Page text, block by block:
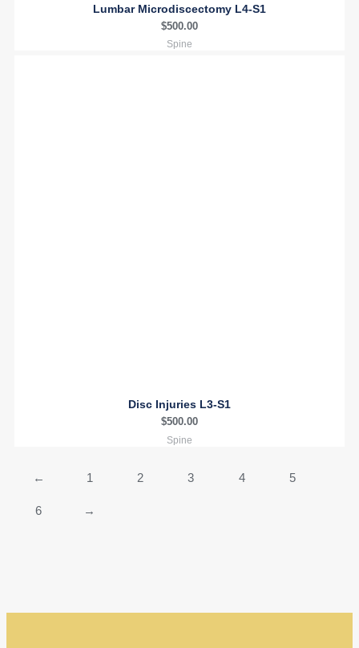
Lumbar Microdiscectomy L4-S1
$500.00
Spine
Disc Injuries L3-S1
$500.00
Spine
← 1 2 3 4 5
6 →